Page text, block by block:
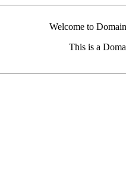
Welcome to
This is a